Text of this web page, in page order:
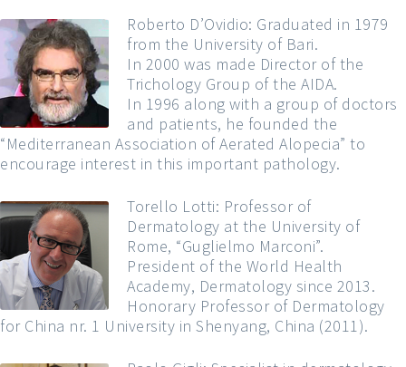
Roberto D’Ovidio: Graduated in 1979
from the University of Bari.
In 2000 was made Director of the
Trichology Group of the AIDA.
In 1996 along with a group of doctors
and patients, he founded the
“Mediterranean Association of Aerated Alopecia” to
encourage interest in this important pathology.
Torello Lotti: Professor of
Dermatology at the University of
Rome, “Guglielmo Marconi”.
President of the World Health
Academy, Dermatology since 2013.
Honorary Professor of Dermatology
for China nr. 1 University in Shenyang, China (2011).